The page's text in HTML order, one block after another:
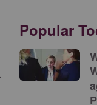
Popular